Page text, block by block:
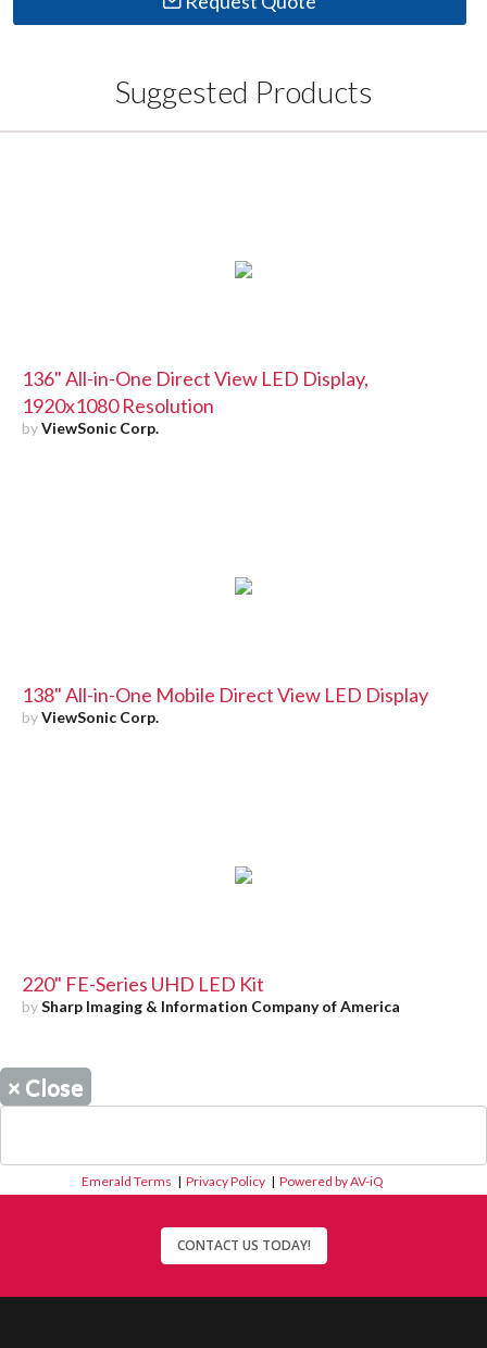
Suggested Products
136" All-in-One Direct View LED Display,
1920x1080 Resolution
byViewSonic Corp.
138" All-in-One Mobile Direct View LED Display
byViewSonic Corp.
220" FE-Series UHD LED Kit
bySharp Imaging & Information Company of America
× Close
Emerald Terms |Privacy Policy |Powered by AV-iQ
CONTACT US TODAY!